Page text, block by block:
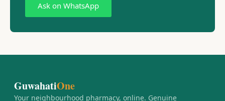
Ask on WhatsApp
GuwahatiOne
Your neighbourhood pharmacy, online. Genuine